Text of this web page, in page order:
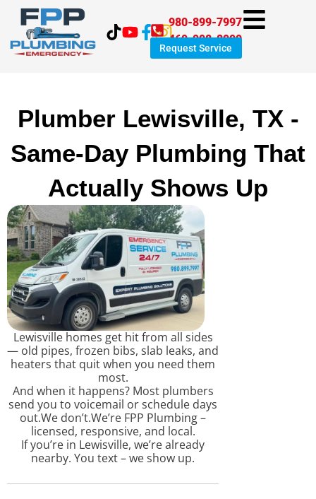
content
980-899-7997
469-998-8999
Request Service
Plumber Lewisville, TX -
Same-Day Plumbing That
Actually Shows Up
Lewisville homes get hit from all sides
— old pipes, frozen bibs, slab leaks, and
heaters that quit when you need them
most.
And when it happens? Most plumbers
send you to voicemail or schedule days
out.We don’t.We’re FPP Plumbing –
licensed, responsive, and local.
If you’re in Lewisville, we’re already
nearby. You text – we show up.